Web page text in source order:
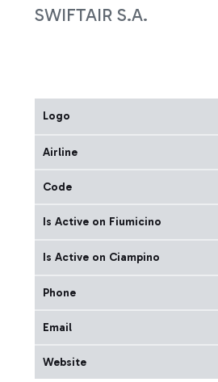
SWIFTAIR S.A.
Logo
Airline
Code
Is Active on Fiumicino
Is Active on Ciampino
Phone
Email
Website